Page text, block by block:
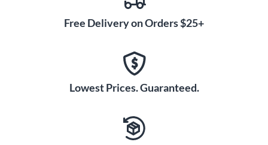
Free Delivery on Orders $25+
Lowest Prices. Guaranteed.